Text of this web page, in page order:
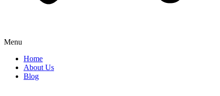
Menu
Home
About Us
Blog